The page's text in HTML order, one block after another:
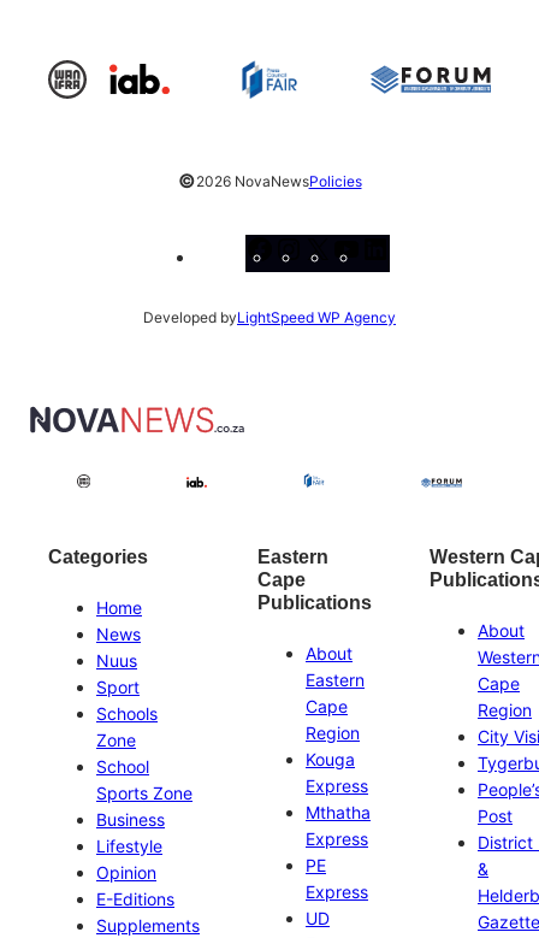
©2026 NovaNewsPolicies
Developed byLightSpeed WP Agency
Categories
Home
News
Nuus
Sport
Schools
Zone
School
Sports Zone
Business
Lifestyle
Opinion
E-Editions
Supplements
Eastern
Cape
Publications
About
Eastern
Cape
Region
Kouga
Express
Mthatha
Express
PE
Express
UD
Western
About
Cape
Region
City
Post
District
&
Gazette